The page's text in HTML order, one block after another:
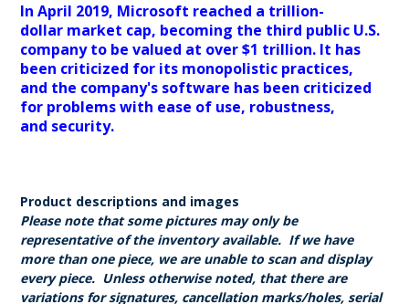
In April 2019, Microsoft reached a trillion-
dollar market cap, becoming the third public U.S.
company to be valued at over $1 trillion. It has
been criticized for its monopolistic practices,
and the company's software has been criticized
for problems with ease of use, robustness,
and security.
Product descriptions and images
Please note that some pictures may only be
representative of the inventory available. If we have
more than one piece, we are unable to scan and display
every piece. Unless otherwise noted, that there are
variations for signatures, cancellation marks/holes, serial